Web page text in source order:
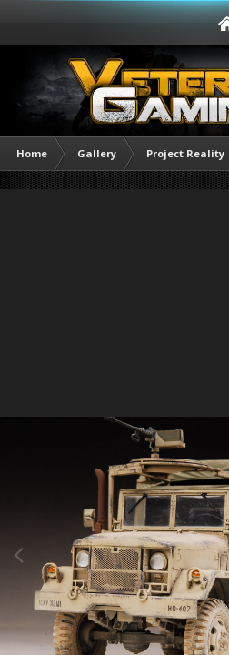
Home Gallery Project Reality